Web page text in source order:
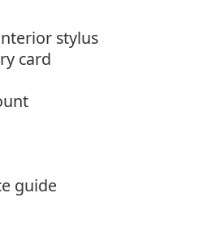
stylus
card
guide